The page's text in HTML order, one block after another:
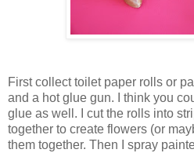
First collect toilet paper rolls or
and a hot glue gun. I think you
glue as well. I cut the rolls into
together to create flowers (or
them together. Then I spray